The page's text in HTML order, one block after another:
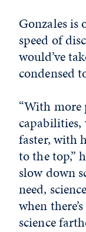
Gonzales
speed of
would’ve
condensed
“With more
capabilities,
faster, with
to the top,”
slow down
need,
when
science